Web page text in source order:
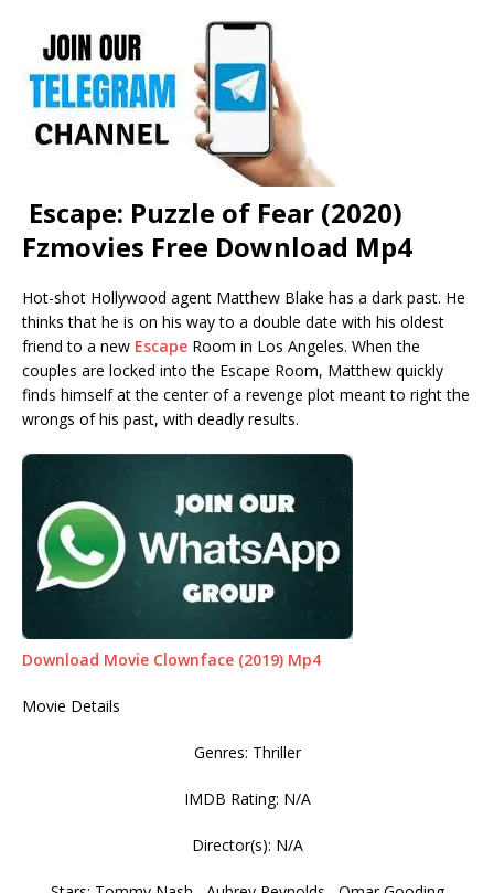
Escape: Puzzle of Fear (2020)
Fzmovies Free Download Mp4
Hot-shot Hollywood agent Matthew Blake has a dark past. He
thinks that he is on his way to a double date with his oldest
friend to a new Escape Room in Los Angeles. When the
couples are locked into the Escape Room, Matthew quickly
finds himself at the center of a revenge plot meant to right the
wrongs of his past, with deadly results.
Download Movie Clownface (2019) Mp4
Movie Details
Genres: Thriller
IMDB Rating: N/A
Director(s): N/A